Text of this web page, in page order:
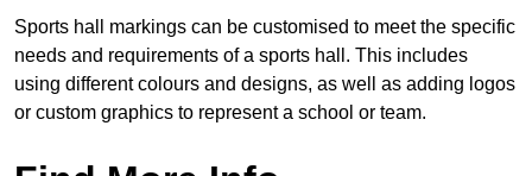
Sports hall markings can be customised to meet the specific
needs and requirements of a sports hall. This includes
using different colours and designs, as well as adding logos
or custom graphics to represent a school or team.